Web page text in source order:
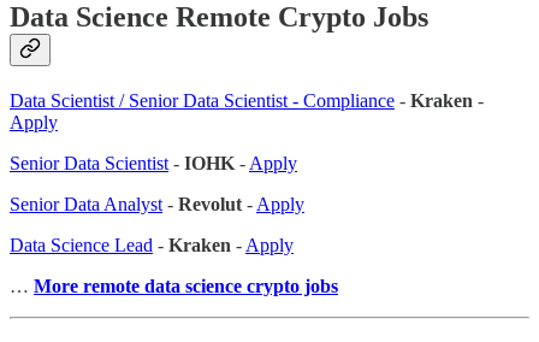
Data Science Remote Crypto Jobs
Data Scientist / Senior Data Scientist - Compliance - Kraken -
Apply
Senior Data Scientist - IOHK - Apply
Senior Data Analyst - Revolut - Apply
Data Science Lead - Kraken - Apply
… More remote data science crypto jobs